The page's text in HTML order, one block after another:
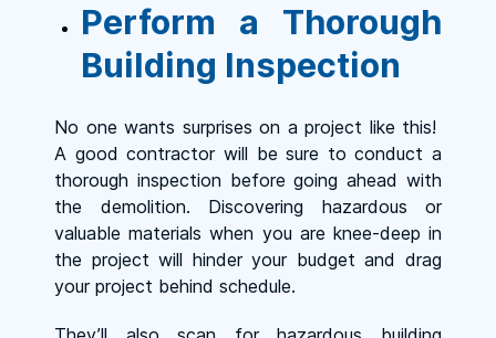
Perform a Thorough
Building Inspection
No one wants surprises on a project like this!
A good contractor will be sure to conduct a
thorough inspection before going ahead with
the demolition. Discovering hazardous or
valuable materials when you are knee-deep in
the project will hinder your budget and drag
your project behind schedule.